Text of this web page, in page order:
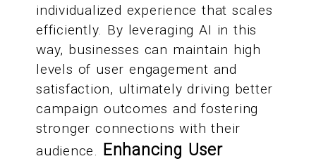
individualized experience that scales
efficiently. By leveraging AI in this
way, businesses can maintain high
levels of user engagement and
satisfaction, ultimately driving better
campaign outcomes and fostering
stronger connections with their
audience. Enhancing User